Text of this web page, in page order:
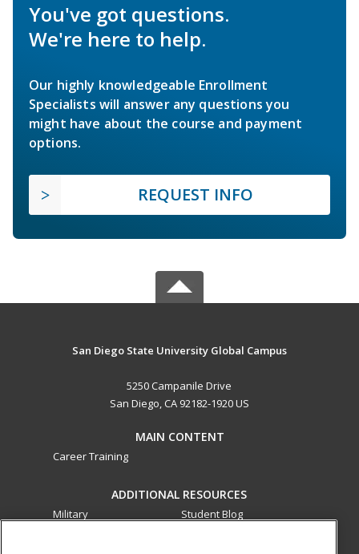
You've got questions.
We're here to help.
Our highly knowledgeable Enrollment
Specialists will answer any questions you
might have about the course and payment
options.
REQUEST INFO
San Diego State University Global Campus
5250 Campanile Drive
San Diego, CA 92182-1920 US
MAIN CONTENT
Career Training
ADDITIONAL RESOURCES
Military
Student Blog